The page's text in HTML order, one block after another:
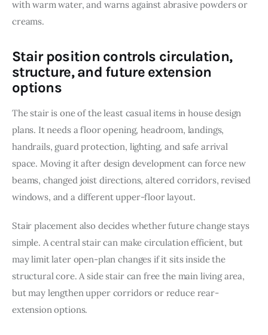
with warm water, and warns against abrasive powders or
creams.
Stair position controls circulation,
structure, and future extension
options
The stair is one of the least casual items in house design
plans. It needs a floor opening, headroom, landings,
handrails, guard protection, lighting, and safe arrival
space. Moving it after design development can force new
beams, changed joist directions, altered corridors, revised
windows, and a different upper-floor layout.
Stair placement also decides whether future change stays
simple. A central stair can make circulation efficient, but
may limit later open-plan changes if it sits inside the
structural core. A side stair can free the main living area,
but may lengthen upper corridors or reduce rear-
extension options.